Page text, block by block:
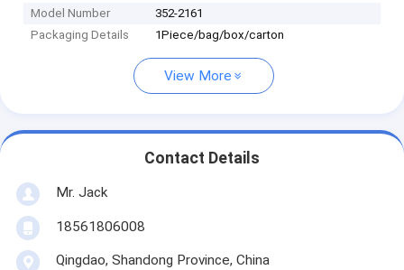
Model Number
352-2161
Packaging Details
1Piece/bag/box/carton
View More
Contact Details
Mr. Jack
18561806008
Qingdao, Shandong Province, China